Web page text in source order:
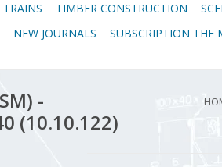
TRAINS TIMBER CONSTRUCTION
NEW JOURNALS SUBSCRIPTION THE
-
(10.10.122)